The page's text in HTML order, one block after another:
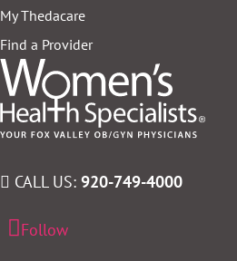
My Thedacare
Find a Provider
CALL US: 920-749-4000
Follow